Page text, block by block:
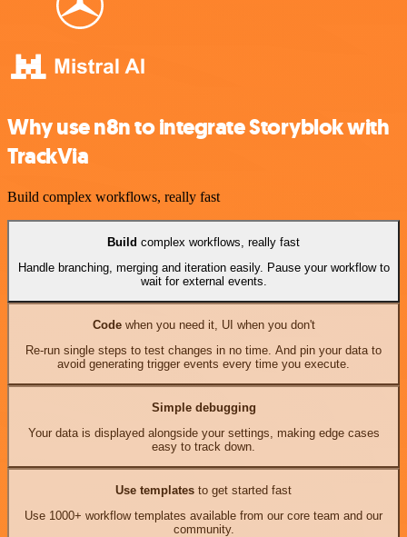
Why use n8n to integrate Storyblok with
TrackVia
Build complex workflows, really fast
Build complex workflows, really fast
Handle branching, merging and iteration easily. Pause your workflow to
wait for external events.
Codewhen you need it, UI when you don't
Re-run single steps to test changes in no time. And pin your data to
avoid generating trigger events every time you execute.
Simple debugging
Your data is displayed alongside your settings, making edge cases
easy to track down.
Use templates to get started fast
Use 1000+ workflow templates available from our core team and our
community.